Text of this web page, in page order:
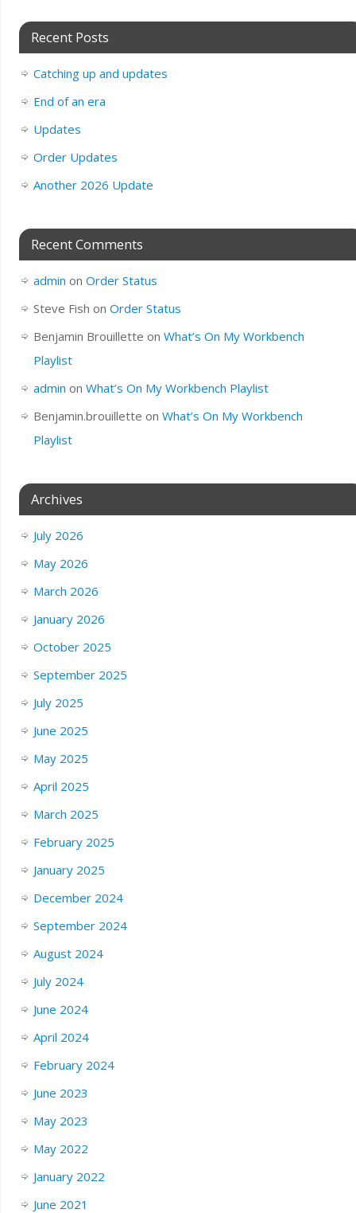
Recent Posts
Catching up and updates
End of an era
Updates
Order Updates
Another 2026 Update
Recent Comments
admin on Order Status
Steve Fish on Order Status
Benjamin Brouillette on What’s On My Workbench
Playlist
admin on What’s On My Workbench Playlist
Benjamin.brouillette on What’s On My Workbench
Playlist
Archives
July 2026
May 2026
March 2026
January 2026
October 2025
September 2025
July 2025
June 2025
May 2025
April 2025
March 2025
February 2025
January 2025
December 2024
September 2024
August 2024
July 2024
June 2024
April 2024
February 2024
June 2023
May 2023
May 2022
January 2022
June 2021